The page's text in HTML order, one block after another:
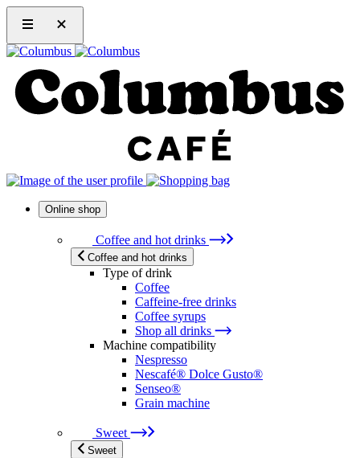
Online shop
Coffee and hot drinks
Coffee and hot drinks
Type of drink
Coffee
Caffeine-free drinks
Coffee syrups
Shop all drinks
Machine compatibility
Nespresso
Nescafé® Dolce Gusto®
Senseo®
Grain machine
Sweet
Sweet